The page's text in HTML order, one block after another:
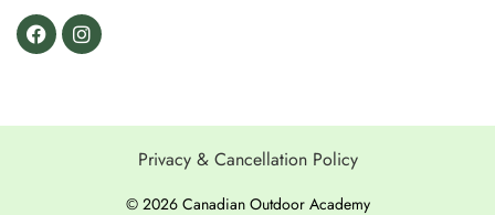
Privacy & Cancellation Policy
© 2026 Canadian Outdoor Academy